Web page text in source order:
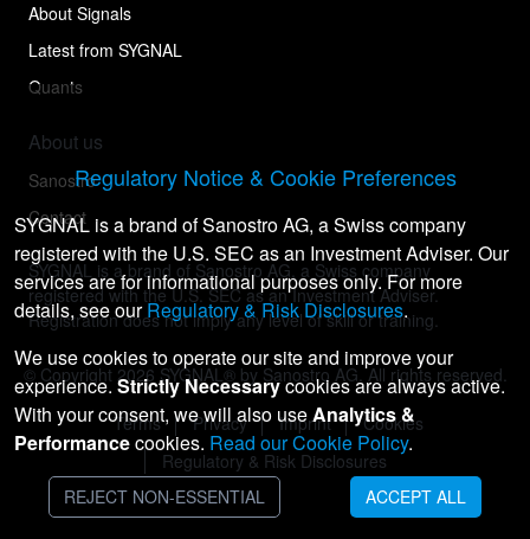
About Signals
Latest from SYGNAL
Quants
About us
Sanostro
Contact
SYGNAL is a brand of Sanostro AG, a Swiss company
registered with the U.S. SEC as an Investment Adviser.
Registration does not imply any level of skill or training.
© Copyright 2026 SYGNAL® by Sanostro AG. All rights reserved.
Terms Privacy Imprint
Cookies
Regulatory & Risk Disclosures
Regulatory Notice & Cookie Preferences
SYGNAL is a brand of Sanostro AG, a Swiss company
registered with the U.S. SEC as an Investment Adviser. Our
services are for informational purposes only. For more
details, see ourRegulatory & Risk Disclosures.
We use cookies to operate our site and improve your
experience. Strictly Necessarycookies are always active.
With your consent, we will also useAnalytics &
Performancecookies. Read our Cookie Policy.
REJECT NON-ESSENTIAL ACCEPT ALL